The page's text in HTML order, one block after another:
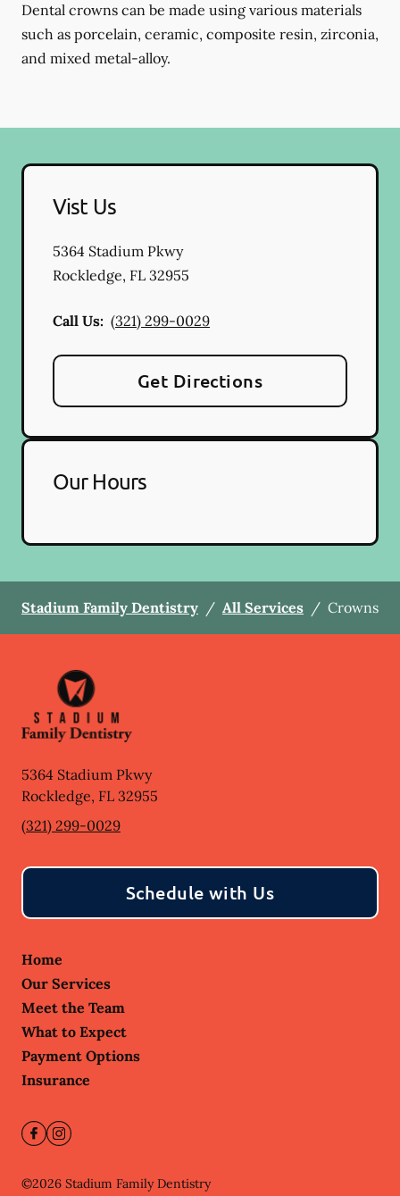
Dental crowns can be made using various materials
such as porcelain, ceramic, composite resin, zirconia,
and mixed metal-alloy.
Vist Us
5364 Stadium Pkwy
Rockledge, FL 32955
Call Us: (321) 299-0029
Get Directions
Our Hours
Stadium Family Dentistry / All Services / Crowns
5364 Stadium Pkwy
Rockledge, FL 32955
(321) 299-0029
Schedule with Us
Home
Our Services
Meet the Team
What to Expect
Payment Options
Insurance
©2026 Stadium Family Dentistry